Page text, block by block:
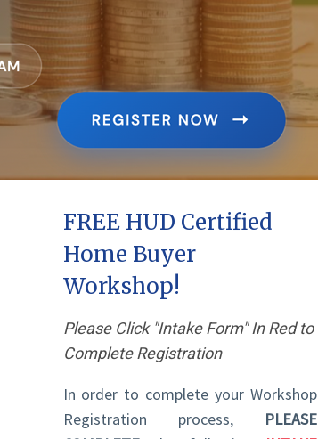
FREE HUD Certified
Home Buyer
Workshop!
Please Click "Intake Form" In Red to
Complete Registration
In order to complete your Workshop
Registration process,
PLEASE